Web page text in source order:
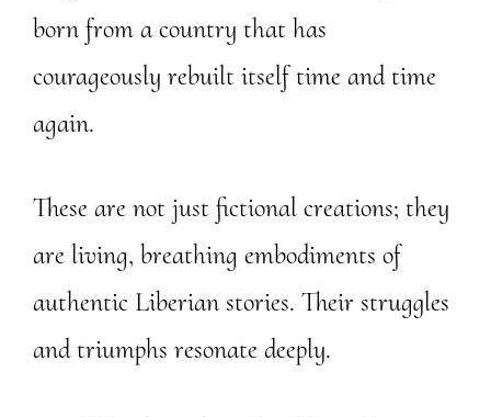
born from a country that has
courageously rebuilt itself time and time
again.
These are not just fictional creations; they
are living, breathing embodiments of
authentic Liberian stories. Their struggles
and triumphs resonate deeply.